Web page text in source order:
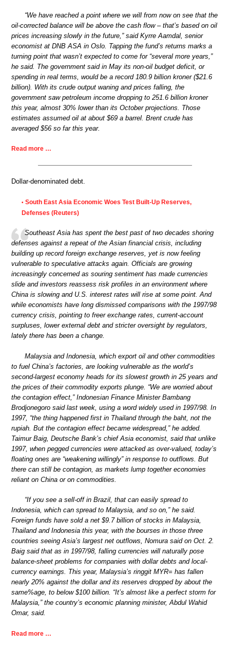
“We have reached a point where we will from now on see that the
oil-corrected balance will be above the cash flow – that’s based on oil
prices increasing slowly in the future,” said Kyrre Aamdal, senior
economist at DNB ASA in Oslo. Tapping the fund’s returns marks a
turning point that wasn’t expected to come for “several more years,”
he said. The government said in May its non-oil budget deficit, or
spending in real terms, would be a record 180.9 billion kroner ($21.6
billion). With its crude output waning and prices falling, the
government saw petroleum income dropping to 251.6 billion kroner
this year, almost 30% lower than its October projections. Those
estimates assumed oil at about $69 a barrel. Brent crude has
averaged $56 so far this year.
Read more …
Dollar-denominated debt.
• South East Asia Economic Woes Test Built-Up Reserves,
Defenses (Reuters)
Southeast Asia has spent the best past of two decades shoring
defenses against a repeat of the Asian financial crisis, including
building up record foreign exchange reserves, yet is now feeling
vulnerable to speculative attacks again. Officials are growing
increasingly concerned as souring sentiment has made currencies
slide and investors reassess risk profiles in an environment where
China is slowing and U.S. interest rates will rise at some point. And
while economists have long dismissed comparisons with the 1997/98
currency crisis, pointing to freer exchange rates, current-account
surpluses, lower external debt and stricter oversight by regulators,
lately there has been a change.
Malaysia and Indonesia, which export oil and other commodities
to fuel China’s factories, are looking vulnerable as the world’s
second-largest economy heads for its slowest growth in 25 years and
the prices of their commodity exports plunge. “We are worried about
the contagion effect,” Indonesian Finance Minister Bambang
Brodjonegoro said last week, using a word widely used in 1997/98. In
1997, “the thing happened first in Thailand through the baht, not the
rupiah. But the contagion effect became widespread,” he added.
Taimur Baig, Deutsche Bank’s chief Asia economist, said that unlike
1997, when pegged currencies were attacked as over-valued, today’s
floating ones are “weakening willingly” in response to outflows. But
there can still be contagion, as markets lump together economies
reliant on China or on commodities.
“If you see a sell-off in Brazil, that can easily spread to
Indonesia, which can spread to Malaysia, and so on,” he said.
Foreign funds have sold a net $9.7 billion of stocks in Malaysia,
Thailand and Indonesia this year, with the bourses in those three
countries seeing Asia’s largest net outflows, Nomura said on Oct. 2.
Baig said that as in 1997/98, falling currencies will naturally pose
balance-sheet problems for companies with dollar debts and local-
currency earnings. This year, Malaysia’s ringgit MYR= has fallen
nearly 20% against the dollar and its reserves dropped by about the
same%age, to below $100 billion. “It’s almost like a perfect storm for
Malaysia,” the country’s economic planning minister, Abdul Wahid
Omar, said.
Read more …